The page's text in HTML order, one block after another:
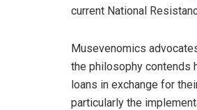
current National
Musevenomics
the philosophy contends
loans in exchange for
particularly the